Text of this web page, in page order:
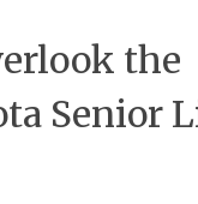
the
Senior